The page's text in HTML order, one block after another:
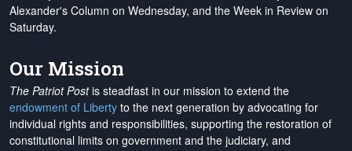
Alexander's Column on Wednesday, and the Week in Review on
Saturday.
Our Mission
The Patriot Postis steadfast in our mission to extend the
endowment of Liberty to the next generation by advocating for
individual rights and responsibilities, supporting the restoration of
constitutional limits on government and the judiciary, and